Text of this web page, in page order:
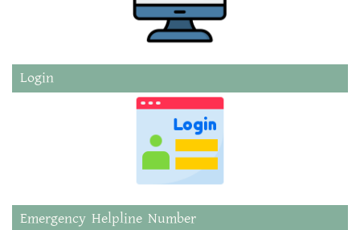
Login
Emergency Helpline Number